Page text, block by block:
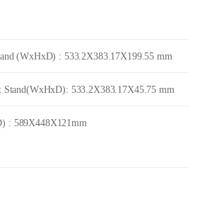
(WxHxD) : 533.2X383.17X199.55 mm
Stand(WxHxD): 533.2X383.17X45.75 mm
: 589X448X121mm